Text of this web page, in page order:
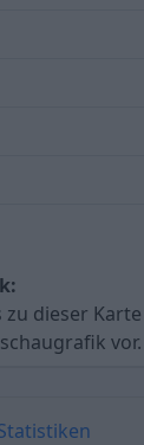
dieser Karte
vor.